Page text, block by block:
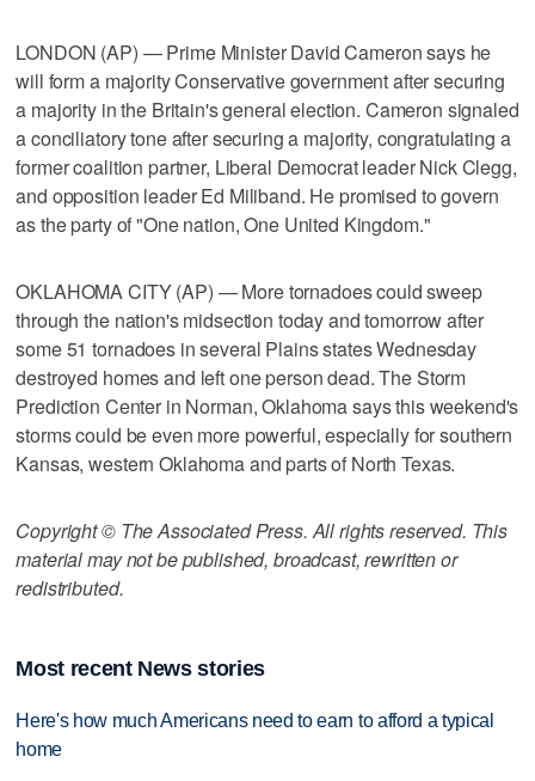
LONDON (AP) — Prime Minister David Cameron says he
will form a majority Conservative government after securing
a majority in the Britain's general election. Cameron signaled
a conciliatory tone after securing a majority, congratulating a
former coalition partner, Liberal Democrat leader Nick Clegg,
and opposition leader Ed Miliband. He promised to govern
as the party of "One nation, One United Kingdom."
OKLAHOMA CITY (AP) — More tornadoes could sweep
through the nation's midsection today and tomorrow after
some 51 tornadoes in several Plains states Wednesday
destroyed homes and left one person dead. The Storm
Prediction Center in Norman, Oklahoma says this weekend's
storms could be even more powerful, especially for southern
Kansas, western Oklahoma and parts of North Texas.
Copyright © The Associated Press. All rights reserved. This
material may not be published, broadcast, rewritten or
redistributed.
Most recent News stories
Here's how much Americans need to earn to afford a typical
home